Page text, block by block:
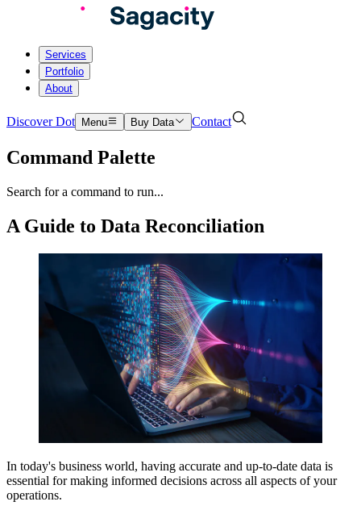
Services
Portfolio
About
Discover Dot Menu Buy Data Contact
Command Palette
Search for a command to run...
A Guide to Data Reconciliation
In today's business world, having accurate and up-to-date data is
essential for making informed decisions across all aspects of your
operations.